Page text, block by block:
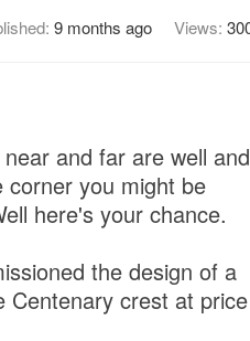
9 months ago Views:
and far are well and
you might be
here's your chance.
the design of a
Centenary crest at